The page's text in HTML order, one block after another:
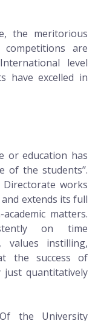
the meritorious
are
level
have excelled in
or education has
the students’’.
works
extends its full
matters.
on time
values instilling,
the success of
quantitatively
the University